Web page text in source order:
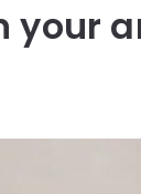
your